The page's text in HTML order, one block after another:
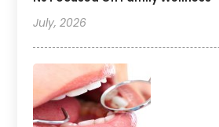
July, 2026